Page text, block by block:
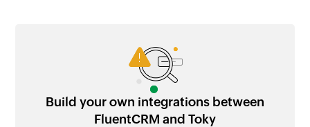
Build your own integrations between
FluentCRM and Toky